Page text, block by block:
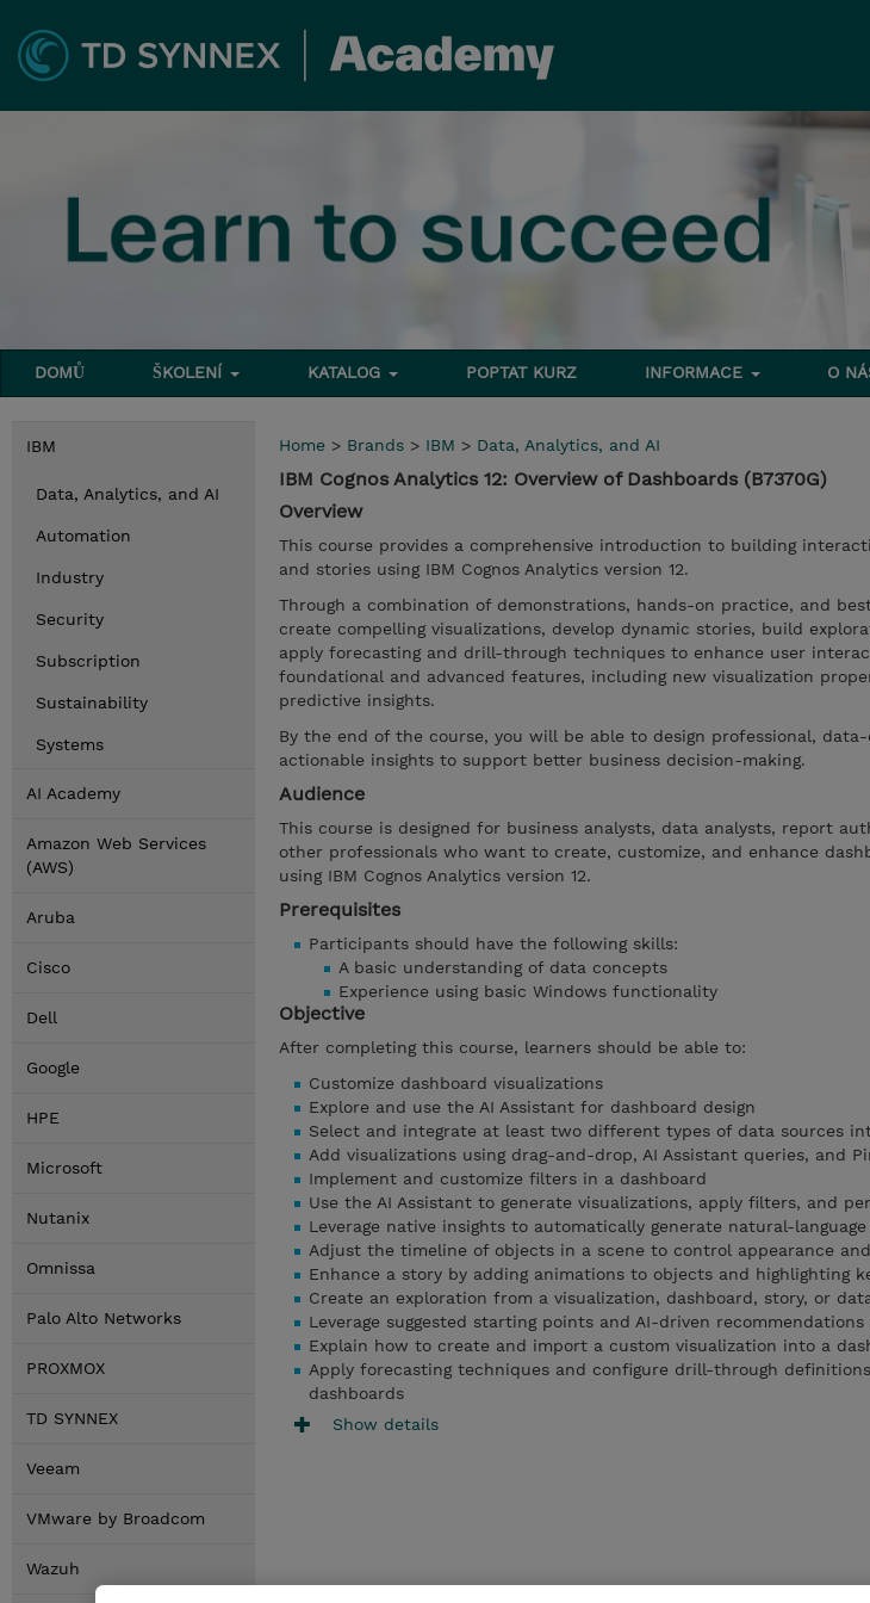
DOMŮ ŠKOLENÍ KATALOG POPTAT KURZ INFORMACE O
IBM
Data, Analytics, and AI
Automation
Industry
Security
Subscription
Sustainability
Systems
AI Academy
Amazon Web Services
(AWS)
Aruba
Cisco
Dell
Google
HPE
Microsoft
Nutanix
Omnissa
Palo Alto Networks
PROXMOX
TD SYNNEX
Veeam
VMware by Broadcom
Wazuh
Home > Brands > IBM > Data, Analytics, and AI
IBM Cognos Analytics 12: Overview of Dashboards (B7370G)
Overview
This course provides a comprehensive introduction to building
and stories using IBM Cognos Analytics version 12.
Through a combination of demonstrations, hands-on practice, and
create compelling visualizations, develop dynamic stories, build
apply forecasting and drill-through techniques to enhance user
foundational and advanced features, including new visualization
predictive insights.
By the end of the course, you will be able to design professional,
actionable insights to support better business decision-making.
Audience
This course is designed for business analysts, data analysts, report
other professionals who want to create, customize, and enhance
using IBM Cognos Analytics version 12.
Prerequisites
Participants should have the following skills:
A basic understanding of data concepts
Experience using basic Windows functionality
Objective
After completing this course, learners should be able to:
Customize dashboard visualizations
Explore and use the AI Assistant for dashboard design
Select and integrate at least two different types of data sources
Add visualizations using drag-and-drop, AI Assistant queries, and
Implement and customize filters in a dashboard
Use the AI Assistant to generate visualizations, apply filters, and
Leverage native insights to automatically generate natural-
Adjust the timeline of objects in a scene to control appearance
Enhance a story by adding animations to objects and highlighting
Create an exploration from a visualization, dashboard, story, or
Leverage suggested starting points and AI-driven
Explain how to create and import a custom visualization into a
Apply forecasting techniques and configure drill-through
dashboards
Show details